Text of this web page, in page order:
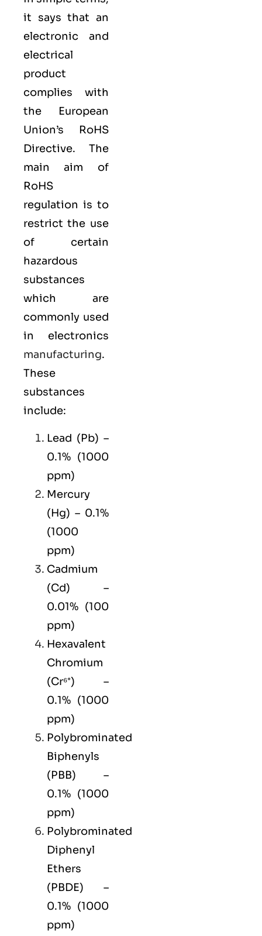
it says that an
electronic and
electrical
product
complies with
the European
Union’s RoHS
Directive. The
main aim of
RoHS
regulation is to
restrict the use
of certain
hazardous
substances
which are
commonly used
in electronics
manufacturing.
These
substances
include:
Lead (Pb) –
0.1% (1000
ppm)
Mercury
(Hg) – 0.1%
(1000
ppm)
Cadmium
(Cd) –
0.01% (100
ppm)
Hexavalent
Chromium
(Cr⁶⁺) –
0.1% (1000
ppm)
Polybrominated
Biphenyls
(PBB) –
0.1% (1000
ppm)
Polybrominated
Diphenyl
Ethers
(PBDE) –
0.1% (1000
ppm)